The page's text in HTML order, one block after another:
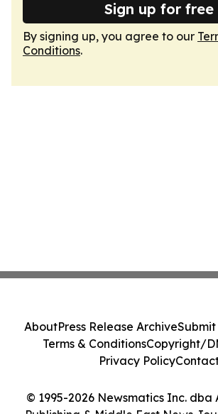
Sign up for free
By signing up, you agree to our
Conditions.
© 1995-2026 Newsmatics Inc. dba
AboutPress Release ArchiveSubmit
Terms & ConditionsCopyright/
Privacy Policy